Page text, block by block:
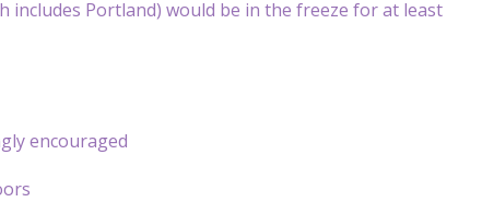
includes Portland) would be in the freeze for at least
encouraged